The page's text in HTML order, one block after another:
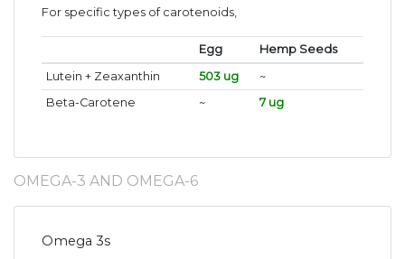
For specific types of carotenoids,
Egg
Hemp Seeds
Lutein + Zeaxanthin
503 ug
~
Beta-Carotene
~ 7 ug
OMEGA-3 AND OMEGA-6
Omega 3s